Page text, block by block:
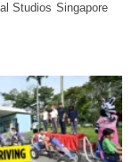
Studios Singapore